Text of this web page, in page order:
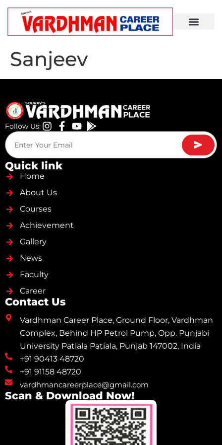
Sanjeev
Follow Us:
Quick link
Home
About Us
Courses
Achievement
Gallery
News
Faculty
Career
Contact Us
Vardhman Career Place, Ground Floor, Vardhman
Complex, Behind HP Petrol Pump, Opp. Punjabi
University Patiala Patiala, Punjab 147002, India
+91 90413 48720
+91 91158 48720
vardhmancareerplace@gmail.com
Scan & Download Now!